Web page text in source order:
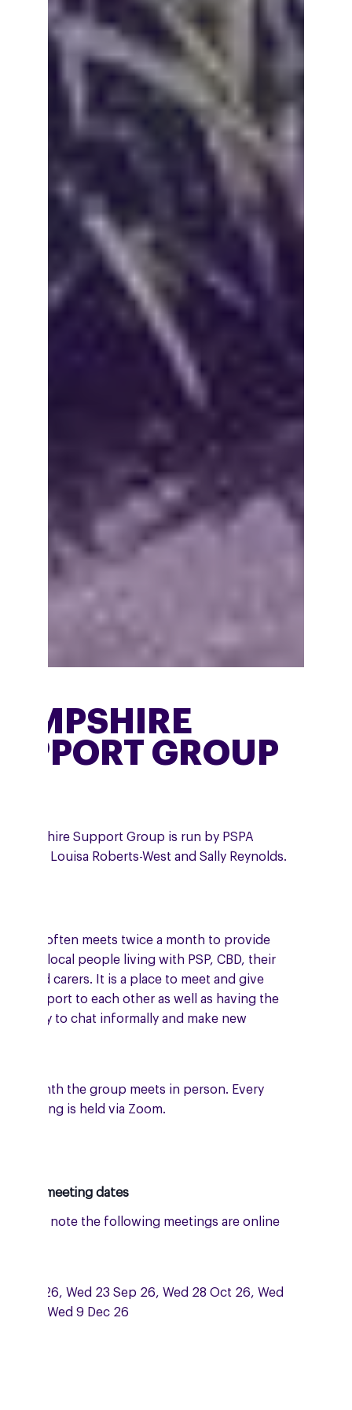
GROUP
Hampshire Support Group is run by PSPA
Louisa Roberts-West and Sally Reynolds.
group often meets twice a month to provide
to local people living with PSP, CBD, their
and carers. It is a place to meet and give
support to each other as well as having the
to chat informally and make new
a month the group meets in person. Every
meeting is held via Zoom.
meeting dates
please note the following meetings are online
15 Jul 26, Wed 23 Sep 26, Wed 28 Oct 26, Wed
and Wed 9 Dec 26